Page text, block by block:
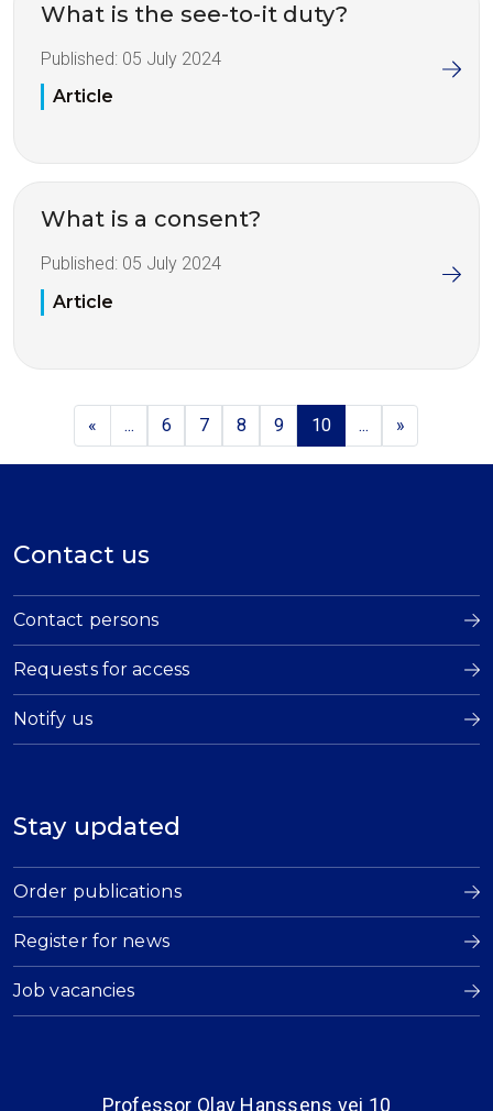
What is the see-to-it duty?
Published: 05 July 2024
Article
What is a consent?
Published: 05 July 2024
Article
« ... 6 7 8 9 10 ... »
Contact us
Contact persons
Requests for access
Notify us
Stay updated
Order publications
Register for news
Job vacancies
Professor Olav Hanssens vei 10